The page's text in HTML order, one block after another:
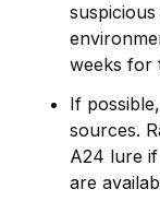
weeks for
If
sources.
A24 lure
are